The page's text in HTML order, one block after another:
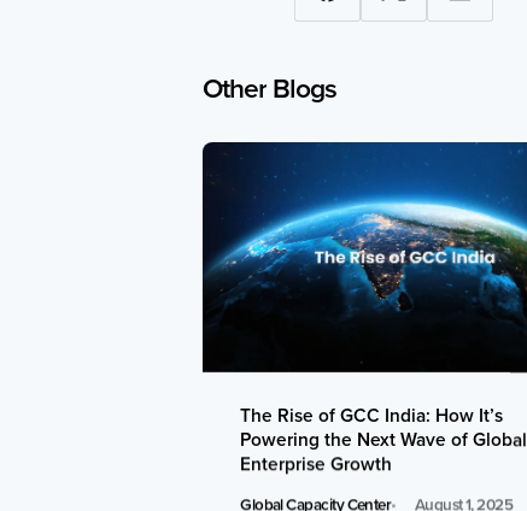
OtherBlogs
The Rise of GCC India: How It’s
Powering the Next Wave of Global
Enterprise Growth
Global Capacity Center August 1, 2025